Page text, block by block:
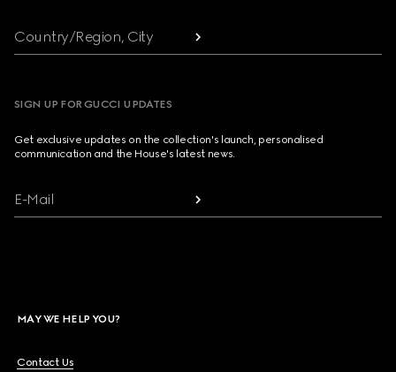
Country/Region, City
SIGN UP FOR GUCCI UPDATES
Get exclusive updates on the collection's launch, personalised
communication and the House's latest news.
E-Mail
MAY WE HELP YOU?
Contact Us